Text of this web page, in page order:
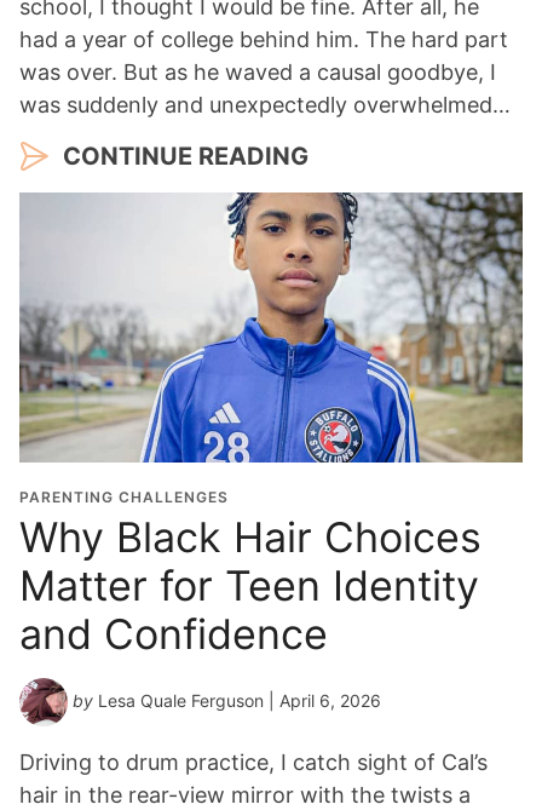
school, I thought I would be fine. After all, he
had a year of college behind him. The hard part
was over. But as he waved a causal goodbye, I
was suddenly and unexpectedly overwhelmed…
CONTINUE READING
PARENTING CHALLENGES
Why Black Hair Choices
Matter for Teen Identity
and Confidence
by Lesa Quale Ferguson | April 6, 2026
Driving to drum practice, I catch sight of Cal’s
hair in the rear-view mirror with the twists a